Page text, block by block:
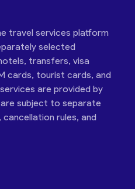
travel services platform
selected
transfers, visa
cards, tourist cards, and
are provided by
subject to separate
rules, and